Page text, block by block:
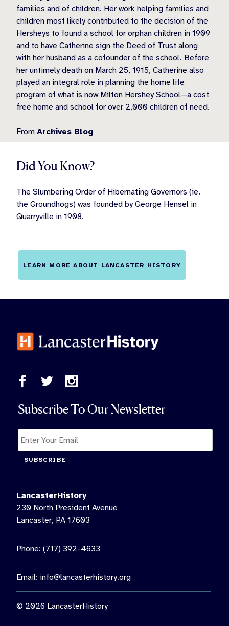
families and of children. Her work helping families and
children most likely contributed to the decision of the
Hersheys to found a school for orphan children in 1909
and to have Catherine sign the Deed of Trust along
with her husband as a cofounder of the school. Before
her untimely death on March 25, 1915, Catherine also
played an integral role in planning the home life
program of what is now Milton Hershey School—a cost
free home and school for over 2,000 children of need.
From Archives Blog
Did You Know?
The Slumbering Order of Hibernating Governors (ie.
the Groundhogs) was founded by George Hensel in
Quarryville in 1908.
LEARN MORE ABOUT LANCASTER HISTORY
Subscribe To Our Newsletter
SUBSCRIBE
LancasterHistory
230 North President Avenue
Lancaster, PA 17603
Phone: (717) 392-4633
Email: info@lancasterhistory.org
© 2026 LancasterHistory